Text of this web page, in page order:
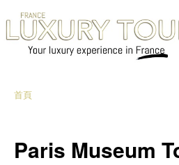
首頁
Paris Museum